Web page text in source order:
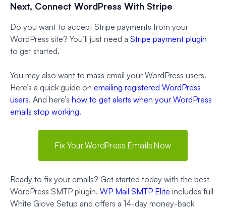
Next, Connect WordPress With Stripe
Do you want to accept Stripe payments from your
WordPress site? You’ll just need a Stripe payment plugin
to get started.
You may also want to mass email your WordPress users.
Here’s a quick guide on emailing registered WordPress
users. And here’s how to get alerts when your WordPress
emails stop working.
Fix Your WordPress Emails Now
Ready to fix your emails? Get started today with the best
WordPress SMTP plugin. WP Mail SMTP Elite includes full
White Glove Setup and offers a 14-day money-back